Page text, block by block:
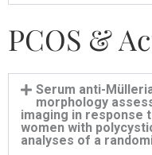
PCOS &
Serum anti-
morphology
imaging in response
women with
analyses of a